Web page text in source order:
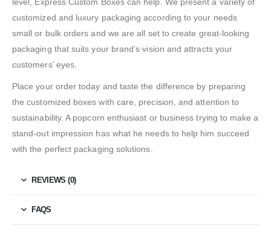
level, Express Custom Boxes can help. We present a variety of
customized and luxury packaging according to your needs
small or bulk orders and we are all set to create great-looking
packaging that suits your brand’s vision and attracts your
customers’ eyes.
Place your order today and taste the difference by preparing
the customized boxes with care, precision, and attention to
sustainability. A popcorn enthusiast or business trying to make a
stand-out impression has what he needs to help him succeed
with the perfect packaging solutions.
REVIEWS (0)
FAQS